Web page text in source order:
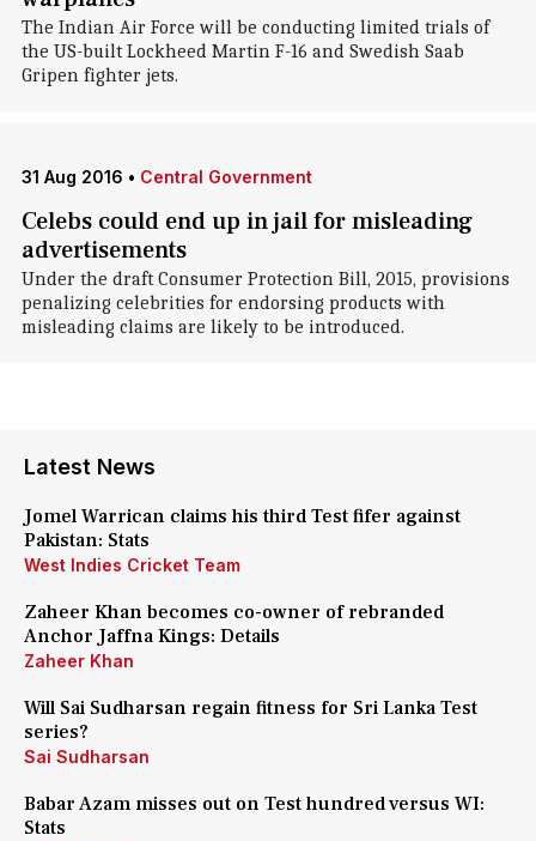
The Indian Air Force will be conducting limited trials of
the US-built Lockheed Martin F-16 and Swedish Saab
Gripen fighter jets.
31 Aug 2016 • Central Government
Celebs could end up in jail for misleading
advertisements
Under the draft Consumer Protection Bill, 2015, provisions
penalizing celebrities for endorsing products with
misleading claims are likely to be introduced.
Latest News
Jomel Warrican claims his third Test fifer against
Pakistan: Stats
West Indies Cricket Team
Zaheer Khan becomes co-owner of rebranded
Anchor Jaffna Kings: Details
Zaheer Khan
Will Sai Sudharsan regain fitness for Sri Lanka Test
series?
Sai Sudharsan
Babar Azam misses out on Test hundred versus WI:
Stats